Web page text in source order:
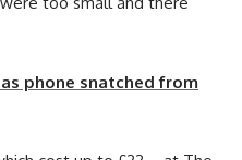
phone snatched from